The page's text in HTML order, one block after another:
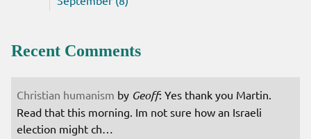
Recent Comments
Christian humanism by Geoff: Yes thank you Martin.
Read that this morning. Im not sure how an Israeli
election might ch…